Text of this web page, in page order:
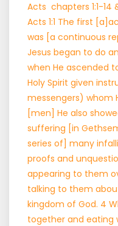
Acts chapters 1:1-14
Acts 1:1 The first
was [a continuous
Jesus began to do
when He ascended
Holy Spirit given
messengers) whom
[men] He also
suffering [in
series of] many
proofs and
appearing to them
talking to them
kingdom of God. 4
together and eating